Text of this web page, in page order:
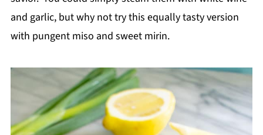
and garlic, but why not try this equally tasty version
with pungent miso and sweet mirin.